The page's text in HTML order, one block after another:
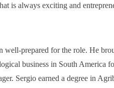
is always exciting and
well-prepared for the role. He
business in South America
Sergio earned a degree in